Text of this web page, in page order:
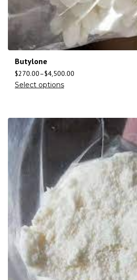
Butylone
$270.00–$4,500.00
Select options